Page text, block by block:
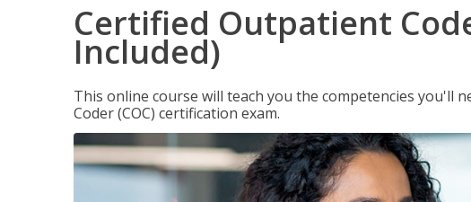
Certified Outpatient
Included)
This online course will teach you the competencies you'll
Coder (COC) certification exam.